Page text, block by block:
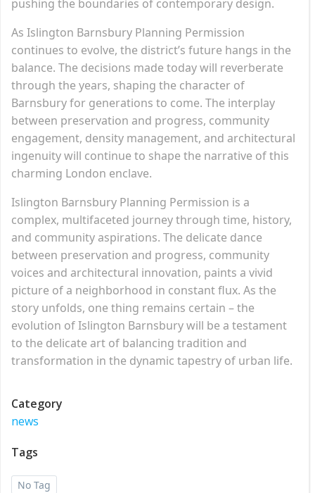
pushing the boundaries of contemporary design.
As Islington Barnsbury Planning Permission
continues to evolve, the district’s future hangs in the
balance. The decisions made today will reverberate
through the years, shaping the character of
Barnsbury for generations to come. The interplay
between preservation and progress, community
engagement, density management, and architectural
ingenuity will continue to shape the narrative of this
charming London enclave.
Islington Barnsbury Planning Permission is a
complex, multifaceted journey through time, history,
and community aspirations. The delicate dance
between preservation and progress, community
voices and architectural innovation, paints a vivid
picture of a neighborhood in constant flux. As the
story unfolds, one thing remains certain – the
evolution of Islington Barnsbury will be a testament
to the delicate art of balancing tradition and
transformation in the dynamic tapestry of urban life.
Category
news
Tags
No Tag